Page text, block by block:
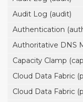
Audit Log (audit)
Authentication
Authoritative DNS
Capacity Clamp
Cloud Data Fabric
Cloud Data Fabric